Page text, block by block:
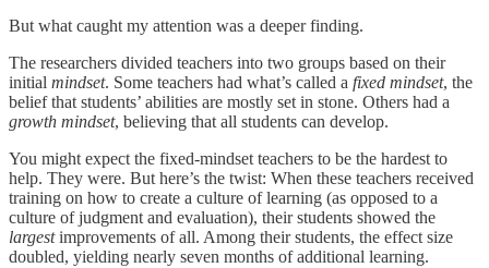
But what caught my attention was a deeper finding.
The researchers divided teachers into two groups based on their
initial mindset. Some teachers had what’s called a fixed mindset, the
belief that students’ abilities are mostly set in stone. Others had a
growth mindset, believing that all students can develop.
You might expect the fixed-mindset teachers to be the hardest to
help. They were. But here’s the twist: When these teachers received
training on how to create a culture of learning (as opposed to a
culture of judgment and evaluation), their students showed the
largestimprovements of all. Among their students, the effect size
doubled, yielding nearly seven months of additional learning.